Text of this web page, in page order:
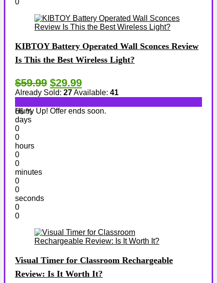
0
KIBTOY Battery Operated Wall Sconces Review
Is This the Best Wireless Light?
$59.99 $29.99
Already Sold: 27Available: 41
66 %
Hurry Up! Offer ends soon.
days
0
0
hours
0
0
minutes
0
0
seconds
0
0
Visual Timer for Classroom Rechargeable
Review: Is It Worth It?